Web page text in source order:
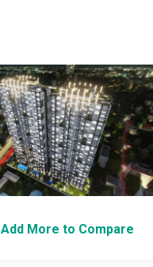
Add More to Compare
Live
Invest Early
Discover
Explore
Find Prime
Discover